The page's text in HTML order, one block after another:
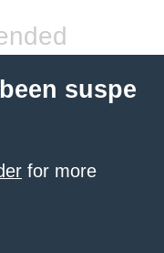
suspe
for more